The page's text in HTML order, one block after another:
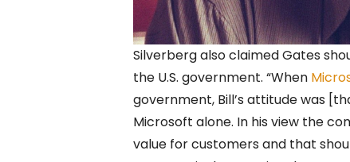
Silverberg also claimed Gates
the U.S. government. “When
government, Bill’s attitude was
Microsoft alone. In his view the
value for customers and that